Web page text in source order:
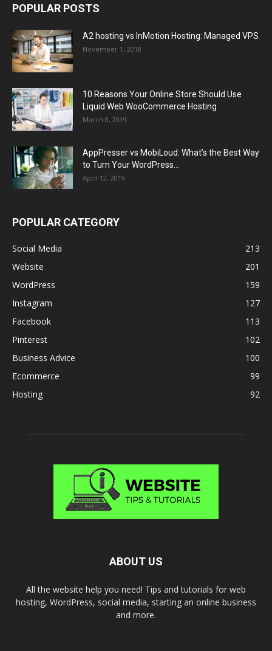
POPULAR POSTS
A2 hosting vs InMotion Hosting: Managed VPS
November 1, 2018
10 Reasons Your Online Store Should Use
Liquid Web WooCommerce Hosting
March 8, 2019
AppPresser vs MobiLoud: What’s the Best Way
to Turn Your WordPress...
April 12, 2019
POPULAR CATEGORY
Social Media
213
Website
201
WordPress
159
Instagram
127
Facebook
113
Pinterest
102
Business Advice
100
Ecommerce
99
Hosting
92
ABOUT US
All the website help you need! Tips and tutorials for web
hosting, WordPress, social media, starting an online business
and more.